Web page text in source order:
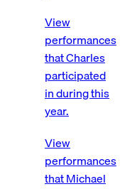
View
performances
that Charles
participated
in during this
year.
View
performances
that Michael